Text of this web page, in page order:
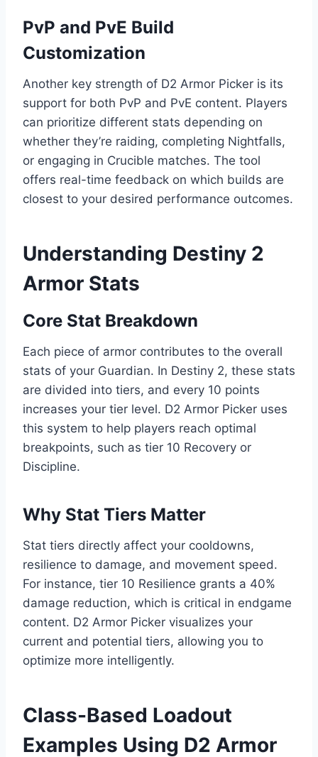
PvP and PvE Build
Customization
Another key strength of D2 Armor Picker is its
support for both PvP and PvE content. Players
can prioritize different stats depending on
whether they’re raiding, completing Nightfalls,
or engaging in Crucible matches. The tool
offers real-time feedback on which builds are
closest to your desired performance outcomes.
Understanding Destiny 2
Armor Stats
Core Stat Breakdown
Each piece of armor contributes to the overall
stats of your Guardian. In Destiny 2, these stats
are divided into tiers, and every 10 points
increases your tier level. D2 Armor Picker uses
this system to help players reach optimal
breakpoints, such as tier 10 Recovery or
Discipline.
Why Stat Tiers Matter
Stat tiers directly affect your cooldowns,
resilience to damage, and movement speed.
For instance, tier 10 Resilience grants a 40%
damage reduction, which is critical in endgame
content. D2 Armor Picker visualizes your
current and potential tiers, allowing you to
optimize more intelligently.
Class-Based Loadout
Examples Using D2 Armor